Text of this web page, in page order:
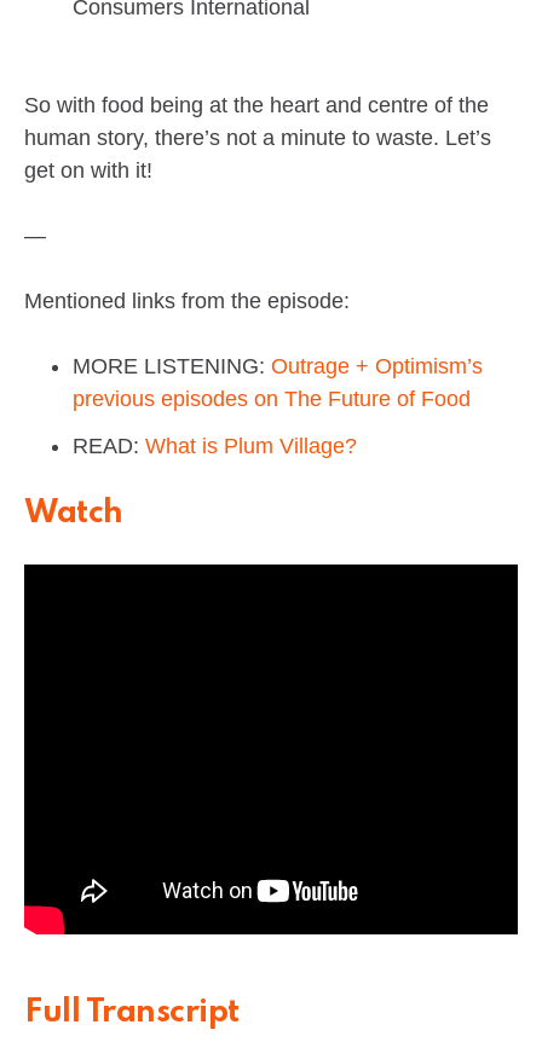
Consumers International
So with food being at the heart and centre of the
human story, there’s not a minute to waste. Let’s
get on with it!
—
Mentioned links from the episode:
MORE LISTENING: Outrage + Optimism’s
previous episodes on The Future of Food
READ: What is Plum Village?
Watch
Full Transcript